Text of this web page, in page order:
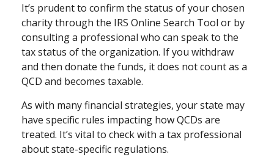
It’s prudent to confirm the status of your chosen
charity through the IRS Online Search Tool or by
consulting a professional who can speak to the
tax status of the organization. If you withdraw
and then donate the funds, it does not count as a
QCD and becomes taxable.
As with many financial strategies, your state may
have specific rules impacting how QCDs are
treated. It’s vital to check with a tax professional
about state-specific regulations.